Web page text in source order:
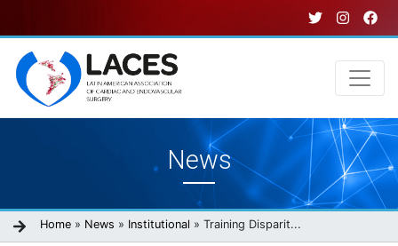
to
main
content
News
Breadcrumb
Home News Institutional Training Disparit...